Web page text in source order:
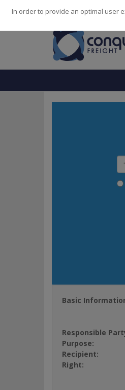
248 Cities· 139
Basic
Responsible
Purpose:
Recipient:
Right:
In order to provide an optimal user